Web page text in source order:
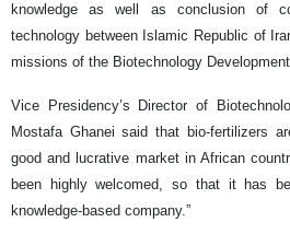
knowledge as well as conclusion of
technology between Islamic Republic of
missions of the Biotechnology
Vice Presidency’s Director of
Mostafa Ghanei said that bio-fertilizers
good and lucrative market in African
been highly welcomed, so that it has
knowledge-based company.”